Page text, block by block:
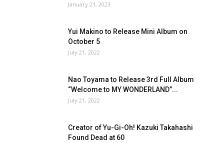
January 21, 2023
Yui Makino to Release Mini Album on
October 5
July 21, 2022
Nao Toyama to Release 3rd Full Album
“Welcome to MY WONDERLAND”...
July 21, 2022
Creator of Yu-Gi-Oh! Kazuki Takahashi
Found Dead at 60